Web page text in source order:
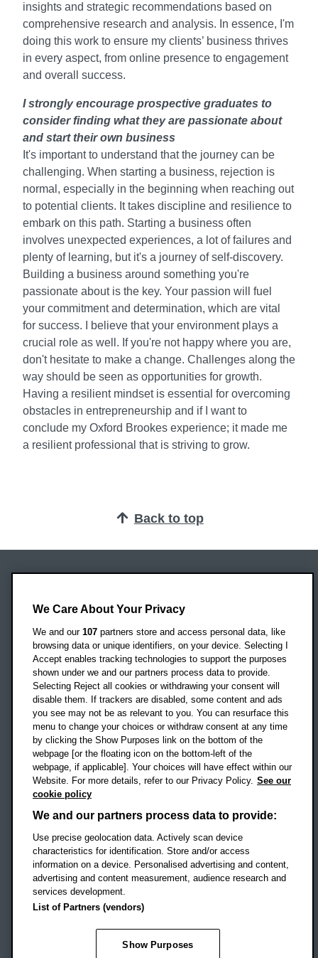
insights and strategic recommendations based on
comprehensive research and analysis. In essence, I'm
doing this work to ensure my clients’ business thrives
in every aspect, from online presence to engagement
and overall success.
I strongly encourage prospective graduates to
consider finding what they are passionate about
and start their own business
It's important to understand that the journey can be
challenging. When starting a business, rejection is
normal, especially in the beginning when reaching out
to potential clients. It takes discipline and resilience to
embark on this path. Starting a business often
involves unexpected experiences, a lot of failures and
plenty of learning, but it's a journey of self-discovery.
Building a business around something you're
passionate about is the key. Your passion will fuel
your commitment and determination, which are vital
for success. I believe that your environment plays a
crucial role as well. If you're not happy where you are,
don't hesitate to make a change. Challenges along the
way should be seen as opportunities for growth.
Having a resilient mindset is essential for overcoming
obstacles in entrepreneurship and if I want to
conclude my Oxford Brookes experience; it made me
a resilient professional that is striving to grow.
Back to top
Headington Campus
Oxford
OX3 0BP
UK
Campus addresses »
Location map
Social mediaOBU Facebook
OBU TikTok
Footer Navigation
© 2026 Oxford Brookes University
Accessibility statement
Modern slavery statement
Policies
Privacy
Student Protection Plan
We Care About Your Privacy
We and our 107 partners store and access personal data, like
browsing data or unique identifiers, on your device. Selecting I
Accept enables tracking technologies to support the purposes
shown under we and our partners process data to provide.
Selecting Reject all cookies or withdrawing your consent will
disable them. If trackers are disabled, some content and ads
you see may not be as relevant to you. You can resurface this
menu to change your choices or withdraw consent at any time
by clicking the Show Purposes link on the bottom of the
webpage [or the floating icon on the bottom-left of the
webpage, if applicable]. Your choices will have effect within our
Website. For more details, refer to our Privacy Policy. See our
cookie policy
We and our partners process data to provide:
Use precise geolocation data. Actively scan device
characteristics for identification. Store and/or access
information on a device. Personalised advertising and content,
advertising and content measurement, audience research and
services development.
List of Partners (vendors)
Show Purposes